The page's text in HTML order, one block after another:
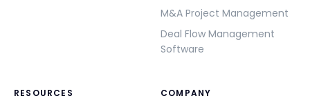
M&A Project Management
Deal Flow Management
Software
RESOURCES COMPANY